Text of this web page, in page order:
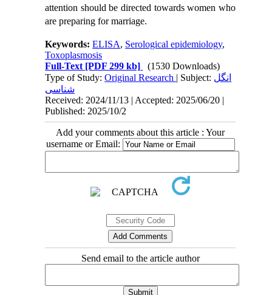
attention should be directed towards women who
are preparing for marriage.
Keywords:ELISA, Serological epidemiology,
Toxoplasmosis
Full-Text [PDF 299 kb]
(1530 Downloads)
Type of Study:Original Research | Subject: انگل
شناسی
Received: 2024/11/13 | Accepted: 2025/06/20 |
Published: 2025/10/2
Add your comments about this article : Your
username or Email:
Send email to the article author